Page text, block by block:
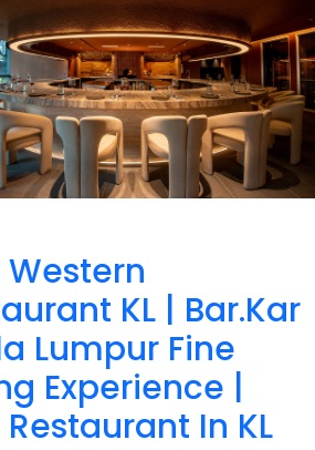
Western
KL | Bar.Kar
Lumpur Fine
Experience |
Restaurant In KL